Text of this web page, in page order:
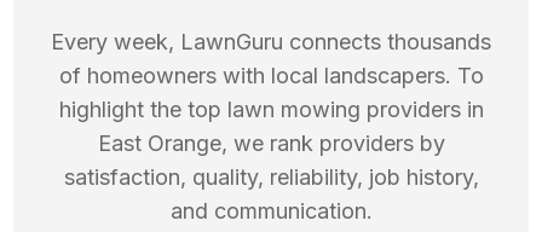
Every week, LawnGuru connects thousands
of homeowners with local landscapers. To
highlight the top lawn mowing providers in
East Orange, we rank providers by
satisfaction, quality, reliability, job history,
and communication.